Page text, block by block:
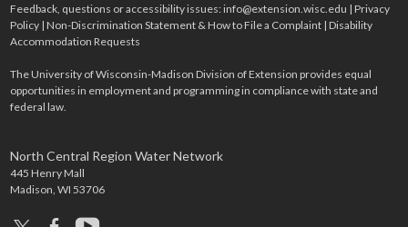
Feedback, questions or accessibility issues:info@extension.wisc.edu |Privacy
Policy |Non-Discrimination Statement & How to File a Complaint |Disability
Accommodation Requests
The University of Wisconsin-Madison Division of Extension provides equal
opportunities in employment and programming in compliance with state and
federal law.
North Central Region Water Network
445 Henry Mall
Madison, WI 53706
x facebookyoutube